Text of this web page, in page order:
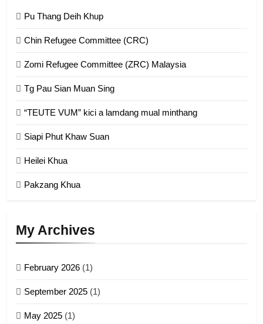
Chin Refugee Committee (CRC)
GAMVAI KIPAWLNA
Zomi Refugee Committee (ZRC)
Pu Thang Deih Khup
Chin Refugee Committee (CRC)
Zomi Refugee Committee (ZRC) Malaysia
Tg Pau Sian Muan Sing
“TEUTE VUM” kici a lamdang mual minthang
Siapi Phut Khaw Suan
Heilei Khua
Pakzang Khua
My Archives
February 2026 (1)
September 2025 (1)
May 2025 (1)